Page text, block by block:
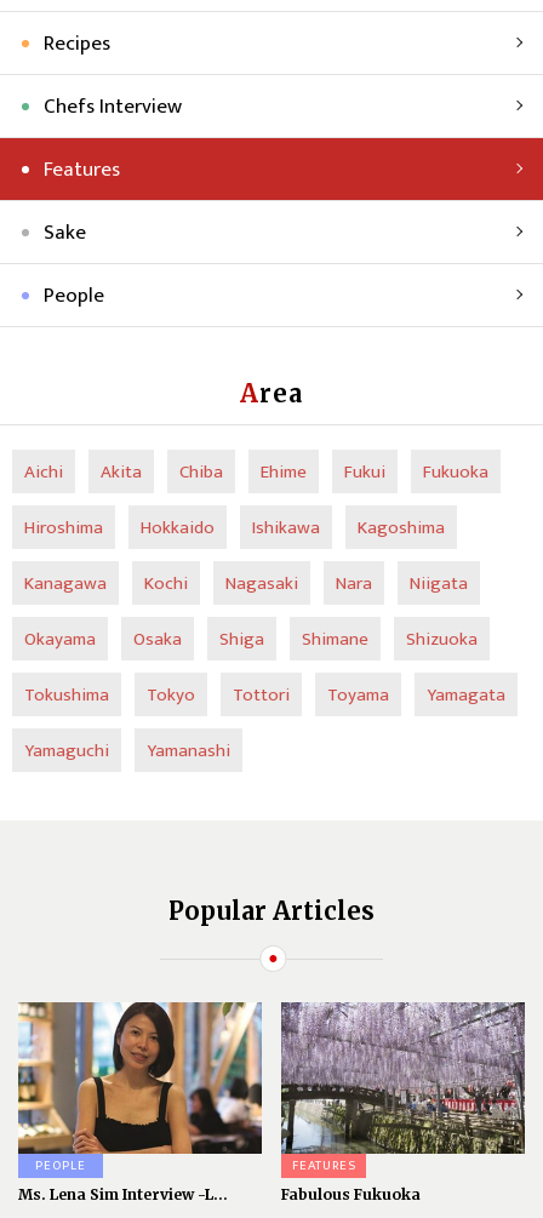
Recipes
Chefs Interview
Features
Sake
People
Area
Aichi Akita Chiba Ehime Fukui
Fukuoka
Hiroshima
Hokkaido Ishikawa
Kagoshima
Kanagawa
Kochi Nagasaki Nara
Niigata
Okayama
Osaka Shiga Shimane
Shizuoka
Tokushima
Tokyo Tottori Toyama
Yamagata
Yamaguchi
Yamanashi
Popular Articles
PEOPLE
Ms. Lena Sim Interview -L...
FEATURES
Fabulous Fukuoka